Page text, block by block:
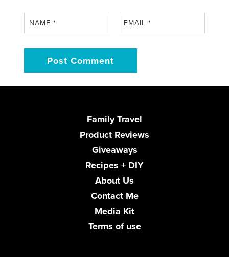
NAME* EMAIL*
Family Travel
Product Reviews
Giveaways
Recipes + DIY
About Us
Contact Me
Media Kit
Terms of use